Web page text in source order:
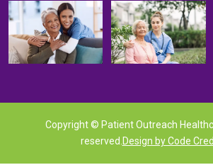
Copyright © Patient Outreach
reserved. Design by Code